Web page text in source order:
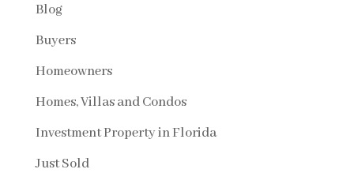
Blog
Buyers
Homeowners
Homes, Villas and Condos
Investment Property in Florida
Just Sold